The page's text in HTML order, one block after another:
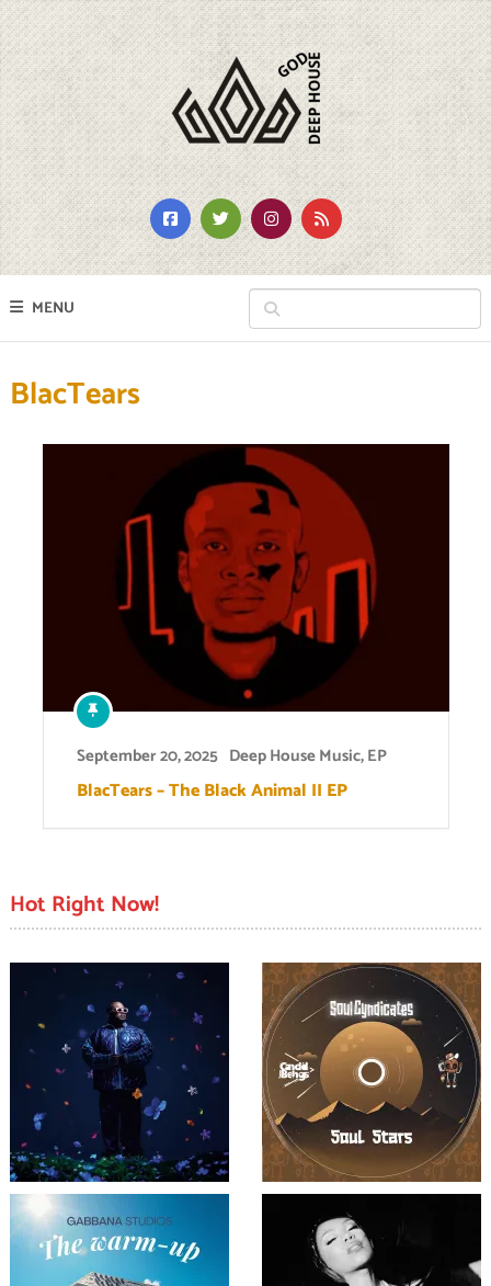
MENU
BlacTears
September 20, 2025 Deep House Music,EP
BlacTears – The Black Animal II EP
Hot Right Now!